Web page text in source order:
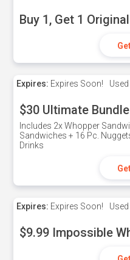
Buy 1, Get 1
Expires: Expires Soon! Used
$30 Ultimate Bundle
Includes 2x Whopper
Sandwiches + 16 Pc.
Drinks
Expires: Expires Soon! Used
$9.99 Impossible